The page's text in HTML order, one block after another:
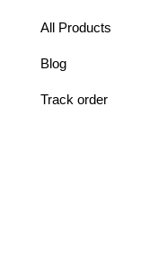
All Products
Blog
Track order